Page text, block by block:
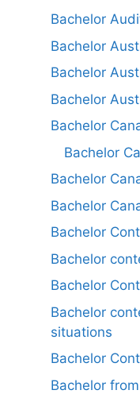
Bachelor
Bachelor
Bachelor
Bachelor
Bachelor
Bachelor
Bachelor
Bachelor
Bachelor
Bachelor
Bachelor
Bachelor
situations
Bachelor
Bachelor